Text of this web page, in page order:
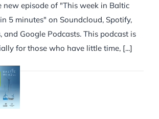
new episode of "This week in Baltic
5 minutes" on Soundcloud, Spotify,
and Google Podcasts. This podcast is
for those who have little time, [...]